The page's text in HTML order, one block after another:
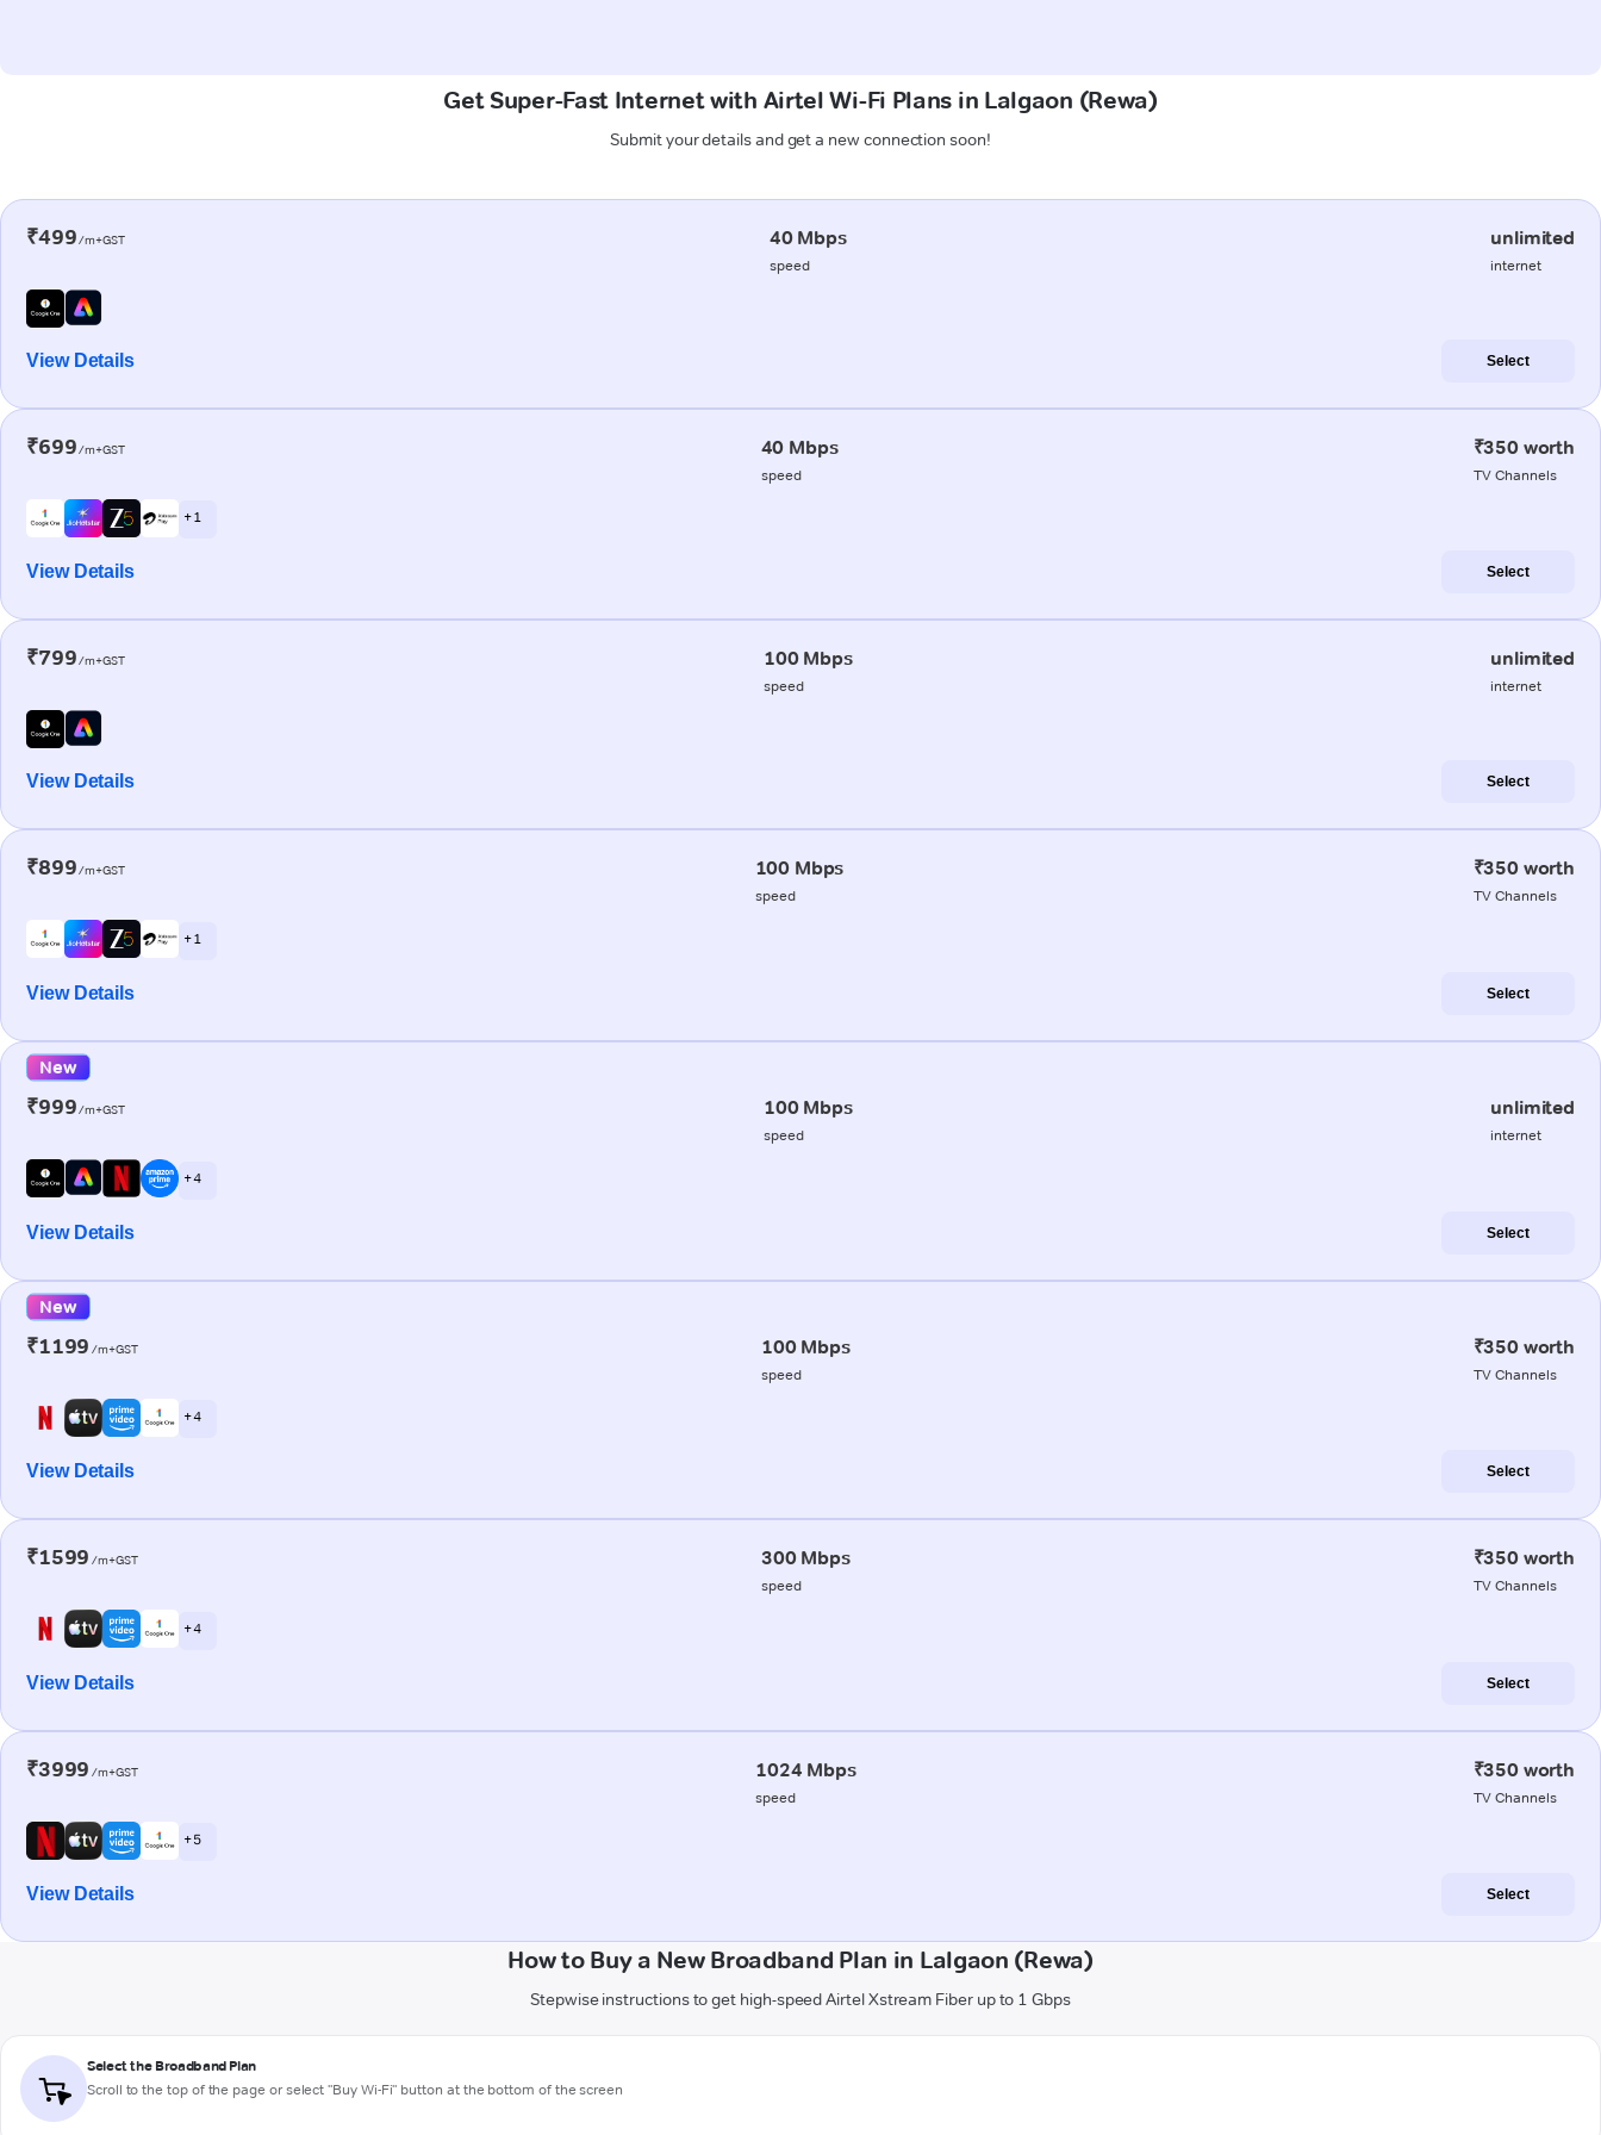
Get Super-Fast Internet with Airtel Wi-Fi Plans in Lalgaon (Rewa)
Submit your details and get a new connection soon!
₹499/m+GST 40 Mbps
speed
unlimited
internet
View Details Select
₹699/m+GST 40 Mbps
speed
₹350 worth
TV Channels
+ 1
View Details Select
₹799/m+GST 100 Mbps
speed
unlimited
internet
View Details Select
₹899/m+GST 100 Mbps
speed
₹350 worth
TV Channels
+ 1
View Details Select
New
₹999/m+GST 100 Mbps
speed
unlimited
internet
+ 4
View Details Select
New
₹1199 /m+GST 100 Mbps
speed
₹350 worth
TV Channels
+ 4
View Details Select
₹1599 /m+GST 300 Mbps
speed
₹350 worth
TV Channels
+ 4
View Details Select
₹3999 /m+GST 1024 Mbps
speed
₹350 worth
TV Channels
+ 5
View Details Select
How to Buy a New Broadband Plan in Lalgaon (Rewa)
Stepwise instructions to get high-speed Airtel Xstream Fiber up to 1 Gbps
Select the Broadband Plan
Scroll to the top of the page or select "Buy Wi-Fi" button at the bottom of the screen